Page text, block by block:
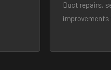
Duct repairs,
improvements